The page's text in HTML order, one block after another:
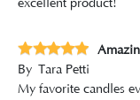
excellent product!
By Tara Petti
My favorite candles